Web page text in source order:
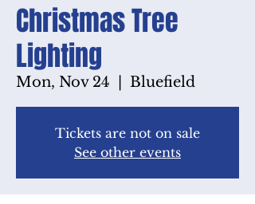
Christmas Tree
Lighting
Mon, Nov 24 Bluefield
Tickets are not on sale
See other events